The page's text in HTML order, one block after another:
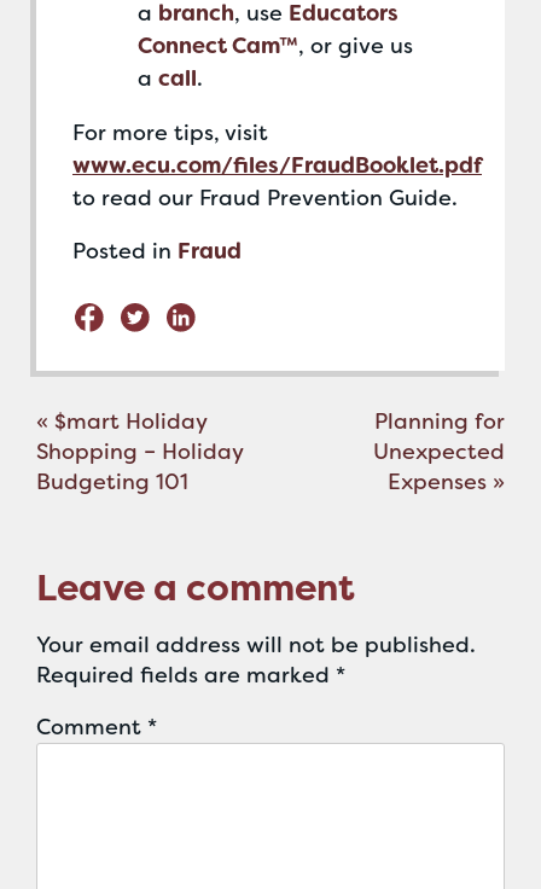
a branch, use Educators
Connect Cam™, or give us
a call.
For more tips, visit
www.ecu.com/files/FraudBooklet.pdf
to read our Fraud Prevention Guide.
Posted in Fraud
Post
navigation
« $mart Holiday
Shopping – Holiday
Budgeting 101
Planning for
Unexpected
Expenses »
Leave a comment
Your email address will not be published.
Required fields are marked *
Comment *